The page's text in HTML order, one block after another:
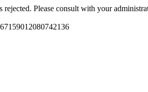
rejected. Please consult with your